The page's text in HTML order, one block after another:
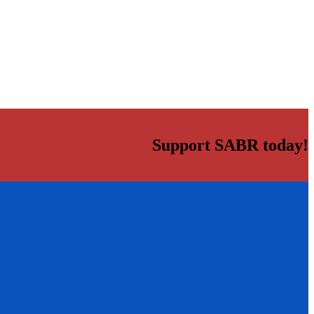
Support SABR today!